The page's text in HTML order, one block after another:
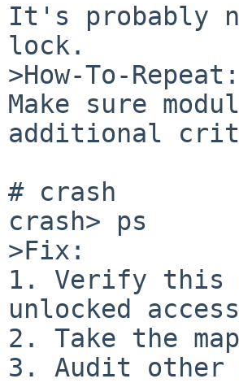
It's probably
lock.
>How-To-Repeat:
Make sure
additional
# crash
crash> ps
>Fix:
1. Verify this
unlocked
2. Take the
3. Audit other